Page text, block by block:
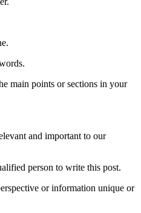
main points or sections in your
and important to our
person to write this post.
or information unique or